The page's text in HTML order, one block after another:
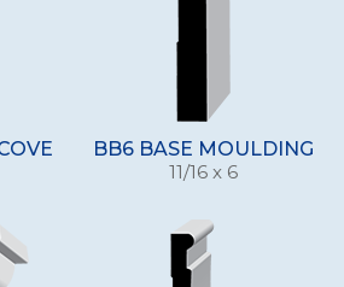
BB6 BASE MOULDING
11/16 x 6